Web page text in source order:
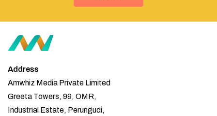
Address
Amwhiz Media Private Limited
Greeta Towers, 99, OMR,
Industrial Estate, Perungudi,